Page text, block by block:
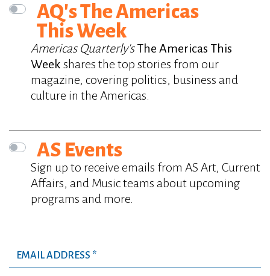
AQ's The Americas
This Week
Americas Quarterly'sThe Americas This
Week shares the top stories from our
magazine, covering politics, business and
culture in the Americas.
AS Events
Sign up to receive emails from AS Art, Current
Affairs, and Music teams about upcoming
programs and more.